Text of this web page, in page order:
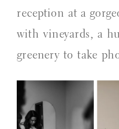
reception at a
with vineyards, a
greenery to take